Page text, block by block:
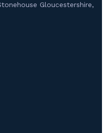
Gloucestershire,